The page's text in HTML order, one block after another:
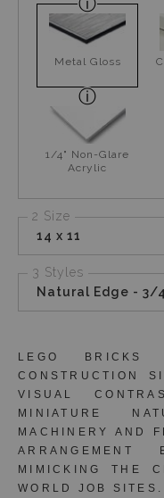
Metal Gloss
1/4" Non-Glare
Acrylic
2 Size
14 x 11
3 Styles
Natural Edge - 3/
LEGO BRICKS
CONSTRUCTION
VISUAL
MINIATURE
MACHINERY AND
ARRANGEMENT
MIMICKING THE
WORLD JOB SITES.